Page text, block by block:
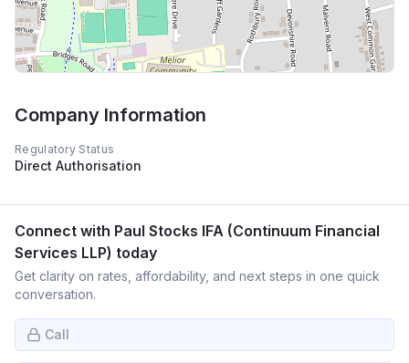
Company Information
Regulatory Status
Direct Authorisation
Connect with Paul Stocks IFA (Continuum Financial
Services LLP) today
Get clarity on rates, affordability, and next steps in one quick
conversation.
Call